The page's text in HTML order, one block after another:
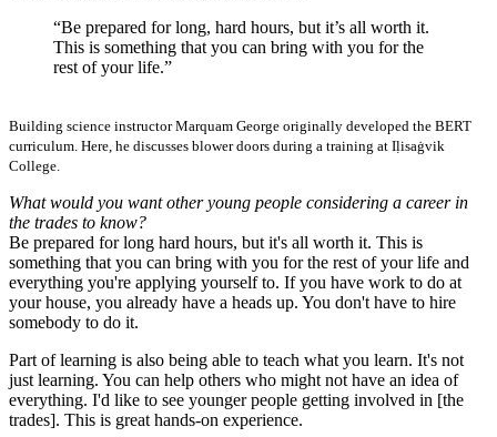
“Be prepared for long, hard hours, but it’s all worth it.
This is something that you can bring with you for the
rest of your life.”
Building science instructor Marquam George originally developed the BERT
curriculum. Here, he discusses blower doors during a training at Iḷisaġvik
College.
What would you want other young people considering a career in
the trades to know?
Be prepared for long hard hours, but it's all worth it. This is
something that you can bring with you for the rest of your life and
everything you're applying yourself to. If you have work to do at
your house, you already have a heads up. You don't have to hire
somebody to do it.
Part of learning is also being able to teach what you learn. It's not
just learning. You can help others who might not have an idea of
everything. I'd like to see younger people getting involved in [the
trades]. This is great hands-on experience.